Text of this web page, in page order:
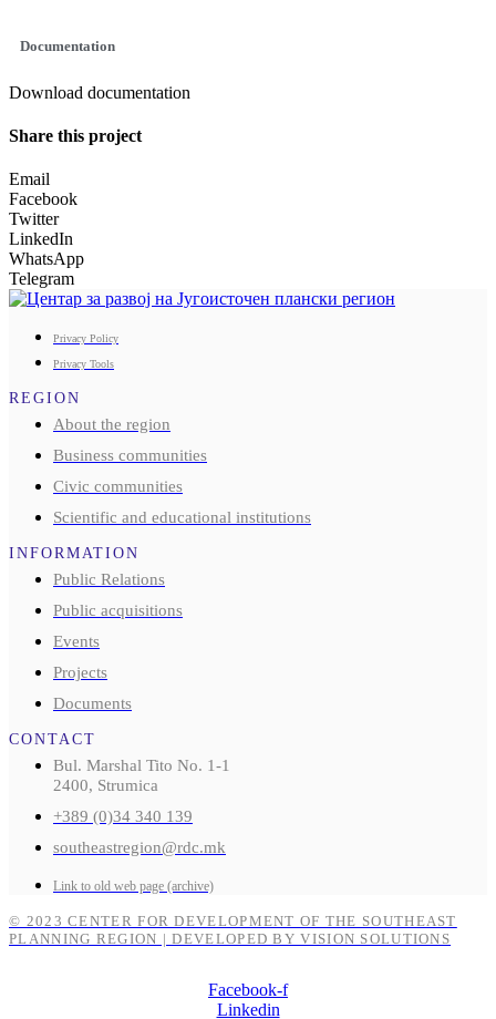
Documentation
Download documentation
Share this project
Email
Facebook
Twitter
LinkedIn
WhatsApp
Telegram
Privacy Policy
Privacy Tools
REGION
About the region
Business communities
Civic communities
Scientific and educational institutions
INFORMATION
Public Relations
Public acquisitions
Events
Projects
Documents
CONTACT
Bul. Marshal Tito No. 1-1
2400, Strumica
+389 (0)34 340 139
southeastregion@rdc.mk
Link to old web page (archive)
© 2023 CENTER FOR DEVELOPMENT OF THE SOUTHEAST
PLANNING REGION | DEVELOPED BY VISION SOLUTIONS
Facebook-f
Linkedin